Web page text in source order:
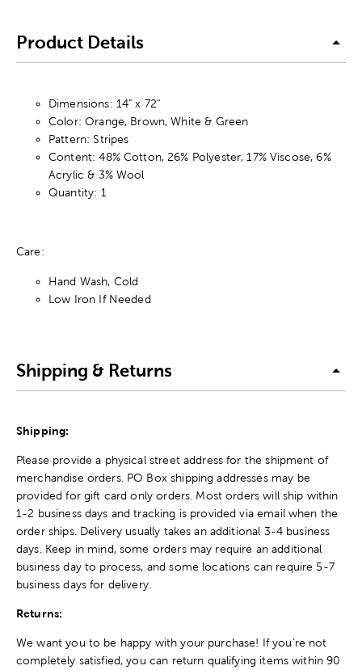
Product Details
Dimensions: 14" x 72"
Color: Orange, Brown, White & Green
Pattern: Stripes
Content: 48% Cotton, 26% Polyester, 17% Viscose, 6%
Acrylic & 3% Wool
Quantity: 1
Care:
Hand Wash, Cold
Low Iron If Needed
Shipping & Returns
Shipping:
Please provide a physical street address for the shipment of
merchandise orders. PO Box shipping addresses may be
provided for gift card only orders. Most orders will ship within
1-2 business days and tracking is provided via email when the
order ships. Delivery usually takes an additional 3-4 business
days. Keep in mind, some orders may require an additional
business day to process, and some locations can require 5-7
business days for delivery.
Returns:
We want you to be happy with your purchase! If you're not
completely satisfied, you can return qualifying items within 90